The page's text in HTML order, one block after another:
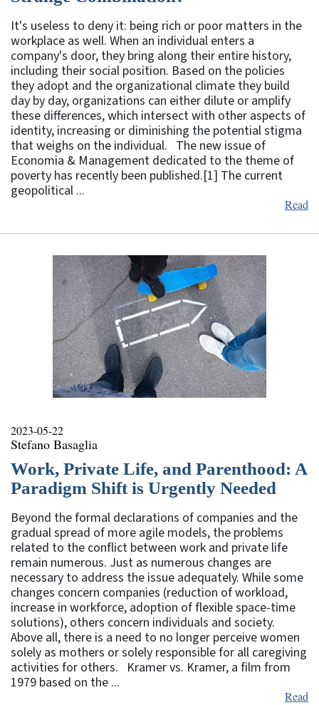
It's useless to deny it: being rich or poor matters in the
workplace as well. When an individual enters a
company's door, they bring along their entire history,
including their social position. Based on the policies
they adopt and the organizational climate they build
day by day, organizations can either dilute or amplify
these differences, which intersect with other aspects of
identity, increasing or diminishing the potential stigma
that weighs on the individual. The new issue of
Economia & Management dedicated to the theme of
poverty has recently been published.[1] The current
geopolitical ...
Read
2023-05-22
Stefano Basaglia
Work, Private Life, and Parenthood: A
Paradigm Shift is Urgently Needed
Beyond the formal declarations of companies and the
gradual spread of more agile models, the problems
related to the conflict between work and private life
remain numerous. Just as numerous changes are
necessary to address the issue adequately. While some
changes concern companies (reduction of workload,
increase in workforce, adoption of flexible space-time
solutions), others concern individuals and society.
Above all, there is a need to no longer perceive women
solely as mothers or solely responsible for all caregiving
activities for others. Kramer vs. Kramer, a film from
1979 based on the ...
Read